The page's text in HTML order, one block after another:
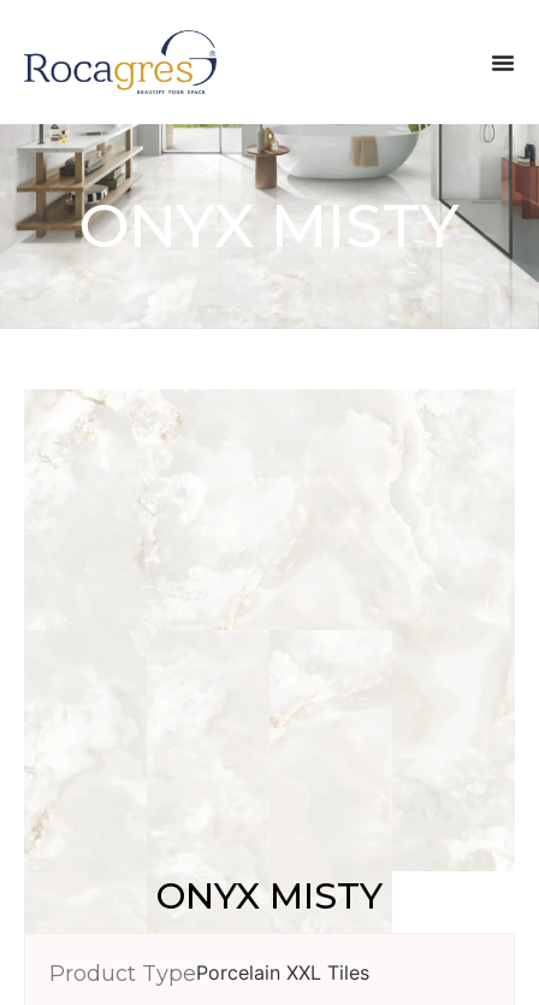
ONYX MISTY
ONYX MISTY
Product TypePorcelain XXL Tiles